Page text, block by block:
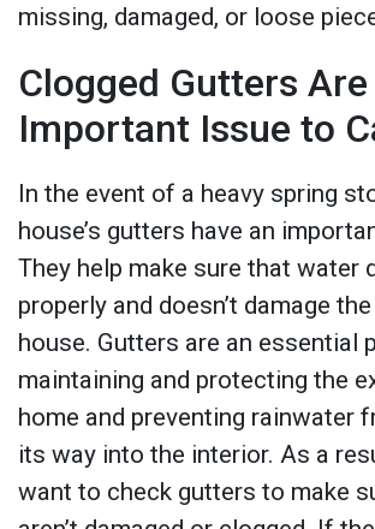
missing, damaged, or loose
Clogged Gutters Are
Important Issue to
In the event of a heavy spring
house’s gutters have an
They help make sure that water
properly and doesn’t damage
house. Gutters are an essential
maintaining and protecting the
home and preventing rainwater
its way into the interior. As a
want to check gutters to make